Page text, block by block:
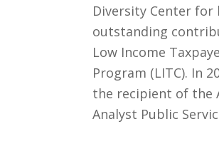
Diversity Center for
outstanding
Low Income
Program (LITC). In
the recipient of the
Analyst Public